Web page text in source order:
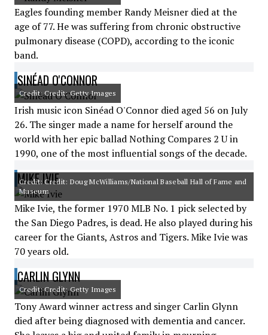
Eagles founding member Randy Meisner died at the
age of 77. He was suffering from chronic obstructive
pulmonary disease (COPD), according to the iconic
band.
SINÉAD O'CONNOR
Credit: Credit: Getty Images
Irish music icon Sinéad O'Connor died aged 56 on July
26. The singer made a name for herself around the
world with her epic ballad Nothing Compares 2 U in
1990, one of the most influential songs of the decade.
MIKE IVIE
Credit: Credit: Doug McWilliams/National Baseball Hall of Fame and
Museum
Mike Ivie, the former 1970 MLB No. 1 pick selected by
the San Diego Padres, is dead. He also played during his
career for the Giants, Astros and Tigers. Mike Ivie was
70 years old.
CARLIN GLYNN
Credit: Credit: Getty Images
Tony Award winner actress and singer Carlin Glynn
died after being diagnosed with dementia and cancer.